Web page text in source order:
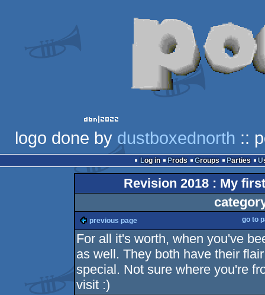
logo done by dustboxednorth ::
Log in Prods Groups Parties
Revision 2018 : My
previous page go to
For all it's worth, when you've
as well. They both have their
special. Not sure where you're
visit :)